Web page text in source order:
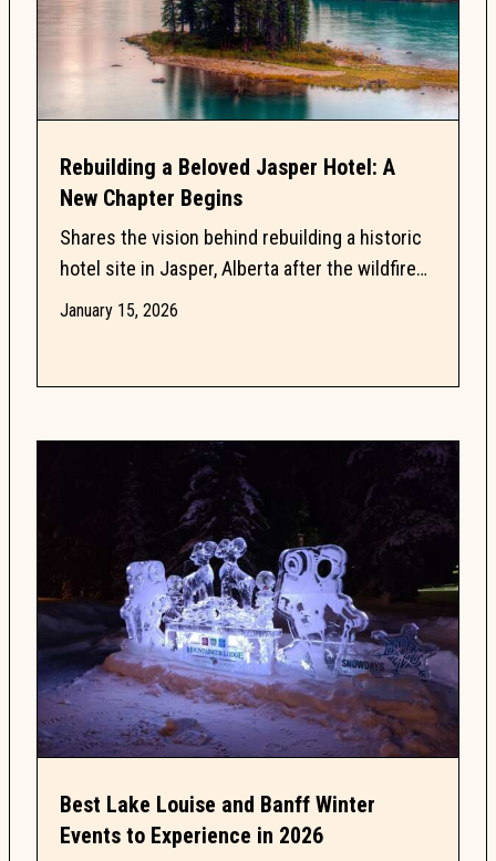
Rebuilding a Beloved Jasper Hotel: A
New Chapter Begins
Shares the vision behind rebuilding a historic
hotel site in Jasper, Alberta after the wildfire
loss of the Mount Robson Inn in 2024. Read
January 15, 2026
Best Lake Louise and Banff Winter
Events to Experience in 2026